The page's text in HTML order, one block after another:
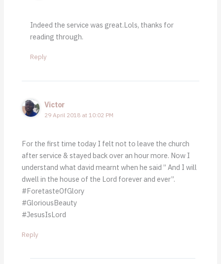
Indeed the service was great.Lols, thanks for
reading through.
Reply
Victor
29 April 2018 at 10:02 PM
For the first time today I felt not to leave the church
after service & stayed back over an hour more. Now I
understand what david mearnt when he said ” And I will
dwell in the house of the Lord forever and ever”.
#ForetasteOfGlory
#GloriousBeauty
#JesusIsLord
Reply